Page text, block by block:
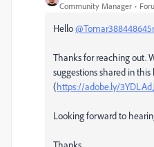
Community Manager
Hello
Thanks for reaching out.
suggestions shared in
(https://adobe.ly/3YDLAdJ
Looking forward to